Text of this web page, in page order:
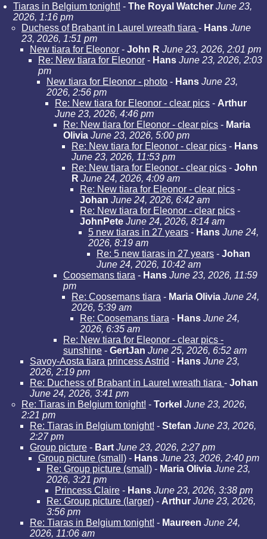
Tiaras in Belgium tonight! - The Royal Watcher June 23,
2026, 1:16 pm
Duchess of Brabant in Laurel wreath tiara - Hans June
23, 2026, 1:51 pm
New tiara for Eleonor - John R June 23, 2026, 2:01 pm
Re: New tiara for Eleonor - Hans June 23, 2026, 2:03
pm
New tiara for Eleonor - photo - Hans June 23,
2026, 2:56 pm
Re: New tiara for Eleonor - clear pics - Arthur
June 23, 2026, 4:46 pm
Re: New tiara for Eleonor - clear pics - Maria
Olivia June 23, 2026, 5:00 pm
Re: New tiara for Eleonor - clear pics - Hans
June 23, 2026, 11:53 pm
Re: New tiara for Eleonor - clear pics - John
R June 24, 2026, 4:09 am
Re: New tiara for Eleonor - clear pics -
Johan June 24, 2026, 6:42 am
Re: New tiara for Eleonor - clear pics -
JohnPete June 24, 2026, 8:14 am
5 new tiaras in 27 years - Hans June 24,
2026, 8:19 am
Re: 5 new tiaras in 27 years - Johan
June 24, 2026, 10:42 am
Coosemans tiara - Hans June 23, 2026, 11:59
pm
Re: Coosemans tiara - Maria Olivia June 24,
2026, 5:39 am
Re: Coosemans tiara - Hans June 24,
2026, 6:35 am
Re: New tiara for Eleonor - clear pics -
sunshine - GertJan June 25, 2026, 6:52 am
Savoy-Aosta tiara princess Astrid - Hans June 23,
2026, 2:19 pm
Re: Duchess of Brabant in Laurel wreath tiara - Johan
June 24, 2026, 3:41 pm
Re: Tiaras in Belgium tonight! - Torkel June 23, 2026,
2:21 pm
Re: Tiaras in Belgium tonight! - Stefan June 23, 2026,
2:27 pm
Group picture - Bart June 23, 2026, 2:27 pm
Group picture (small) - Hans June 23, 2026, 2:40 pm
Re: Group picture (small) - Maria Olivia June 23,
2026, 3:21 pm
Princess Claire - Hans June 23, 2026, 3:38 pm
Re: Group picture (larger) - Arthur June 23, 2026,
3:56 pm
Re: Tiaras in Belgium tonight! - Maureen June 24,
2026, 11:06 am